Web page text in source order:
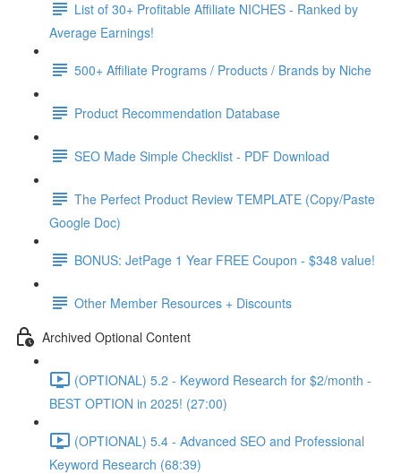
List of 30+ Profitable Affiliate NICHES - Ranked by
Average Earnings!
500+ Affiliate Programs / Products / Brands by Niche
Product Recommendation Database
SEO Made Simple Checklist - PDF Download
The Perfect Product Review TEMPLATE (Copy/Paste
Google Doc)
BONUS: JetPage 1 Year FREE Coupon - $348 value!
Other Member Resources + Discounts
Archived Optional Content
(OPTIONAL) 5.2 - Keyword Research for $2/month -
BEST OPTION in 2025! (27:00)
(OPTIONAL) 5.4 - Advanced SEO and Professional
Keyword Research (68:39)